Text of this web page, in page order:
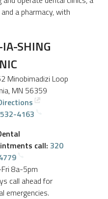
a pharmacy, with
SHING
Minobimadizi Loop
MN 56359
4163
call: 320
8a-5pm
call ahead for
emergencies.